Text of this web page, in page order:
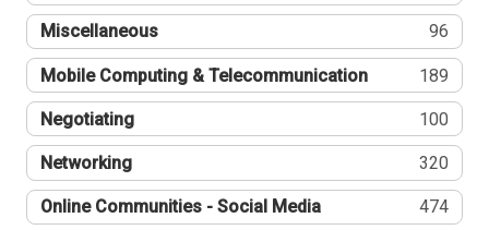
Miscellaneous 96
Mobile Computing & Telecommunication 189
Negotiating 100
Networking 320
Online Communities - Social Media 474